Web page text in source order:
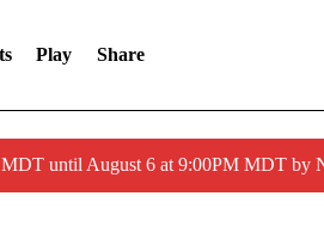
Play Share
until August 6 at 9:00PM MDT by